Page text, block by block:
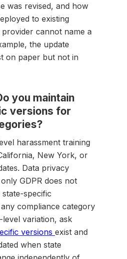
was revised, and how
to existing
cannot name a
the update
on paper but not in
you maintain
versions for
harassment training
New York, or
Data privacy
GDPR does not
state-specific
compliance category
variation, ask
versions exist and
when state